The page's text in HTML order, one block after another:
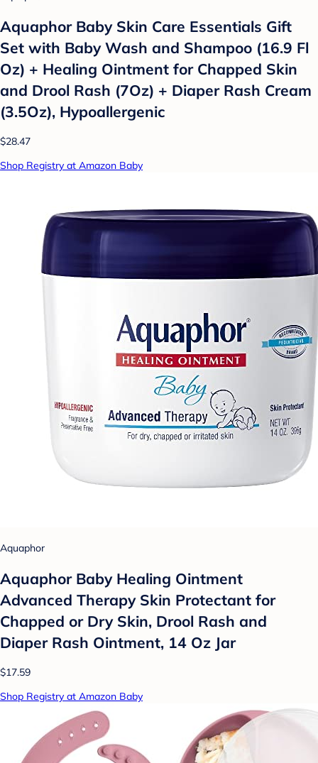
Aquaphor Baby Skin Care Essentials Gift
Set with Baby Wash and Shampoo (16.9 Fl
Oz) + Healing Ointment for Chapped Skin
and Drool Rash (7Oz) + Diaper Rash Cream
(3.5Oz), Hypoallergenic
$28.47
Shop Registry at Amazon Baby
Aquaphor
Aquaphor Baby Healing Ointment
Advanced Therapy Skin Protectant for
Chapped or Dry Skin, Drool Rash and
Diaper Rash Ointment, 14 Oz Jar
$17.59
Shop Registry at Amazon Baby